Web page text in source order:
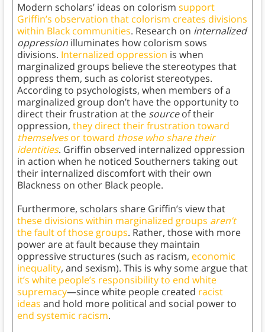
Modern scholars’ ideas on colorism support
Griffin’s observation that colorism creates divisions
within Black communities. Research on internalized
oppressionilluminates how colorism sows
divisions. Internalized oppression is when
marginalized groups believe the stereotypes that
oppress them, such as colorist stereotypes.
According to psychologists, when members of a
marginalized group don’t have the opportunity to
direct their frustration at the sourceof their
oppression, they direct their frustration toward
themselvesor toward those who share their
identities. Griffin observed internalized oppression
in action when he noticed Southerners taking out
their internalized discomfort with their own
Blackness on other Black people.
Furthermore, scholars share Griffin’s view that
these divisions within marginalized groups aren’t
the fault of those groups. Rather, those with more
power are at fault because they maintain
oppressive structures (such as racism, economic
inequality, and sexism). This is why some argue that
it’s white people’s responsibility to end white
supremacy—since white people created racist
ideas and hold more political and social power to
end systemic racism.